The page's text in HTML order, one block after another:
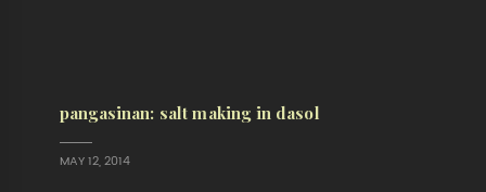
pangasinan: salt making in dasol
MAY 12, 2014